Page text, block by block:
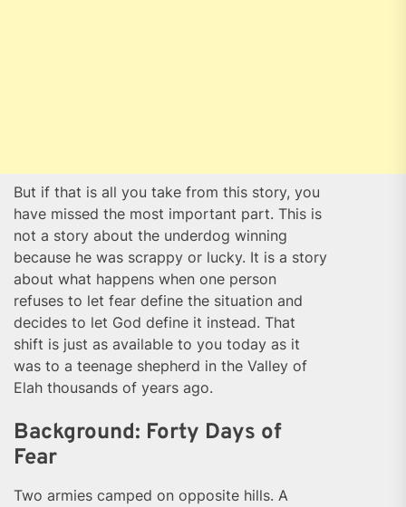
But if that is all you take from this story, you
have missed the most important part. This is
not a story about the underdog winning
because he was scrappy or lucky. It is a story
about what happens when one person
refuses to let fear define the situation and
decides to let God define it instead. That
shift is just as available to you today as it
was to a teenage shepherd in the Valley of
Elah thousands of years ago.
Background: Forty Days of
Fear
Two armies camped on opposite hills. A